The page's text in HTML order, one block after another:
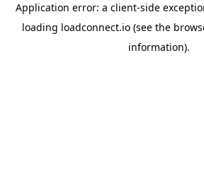
Application error: a client-side
loading loadconnect.io (see the
information).